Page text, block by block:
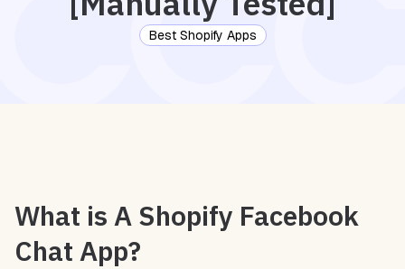
Best Shopify Apps
What is A Shopify Facebook
Chat App?